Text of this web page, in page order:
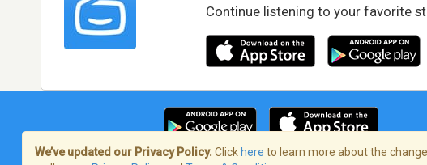
Continue listening to your favorite
We’ve updated our Privacy Policy. Click here to learn more about the